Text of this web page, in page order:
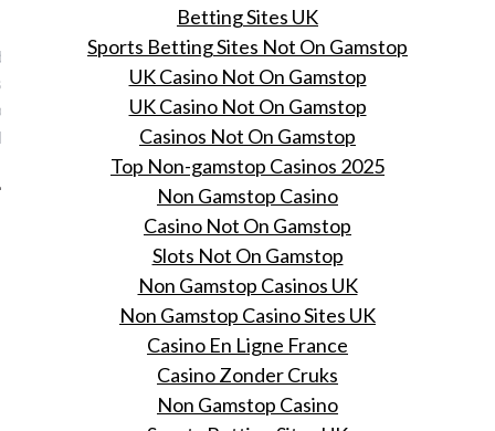
bedrijf Bikeman
lanceert haar allereerste
designfietsen in
week.
Betting Sites UK
Sports Betting Sites Not On Gamstop
UK Casino Not On Gamstop
UK Casino Not On Gamstop
Casinos Not On Gamstop
Top Non-gamstop Casinos 2025
Non Gamstop Casino
Casino Not On Gamstop
Slots Not On Gamstop
Non Gamstop Casinos UK
Non Gamstop Casino Sites UK
Casino En Ligne France
Casino Zonder Cruks
Non Gamstop Casino